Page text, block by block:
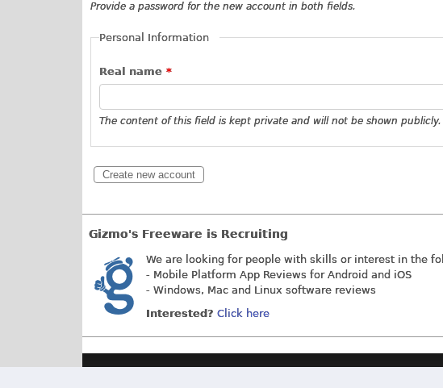
Provide a password for the new account in both fields.
Personal Information
Real name *
The content of this field is kept private and will not be shown publicly.
Gizmo's Freeware is Recruiting
We are looking for people with skills or interest in the
- Mobile Platform App Reviews for Android and iOS
- Windows, Mac and Linux software reviews
Interested? Click here